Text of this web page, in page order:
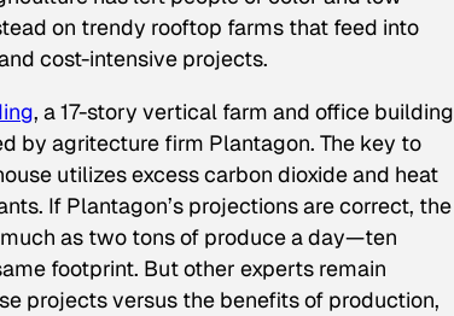
on trendy rooftop farms that feed into
cost-intensive projects.
, a 17-story vertical farm and office building
by agritecture firm Plantagon. The key to
utilizes excess carbon dioxide and heat
If Plantagon’s projections are correct, the
as two tons of produce a day—ten
footprint. But other experts remain
projects versus the benefits of production,